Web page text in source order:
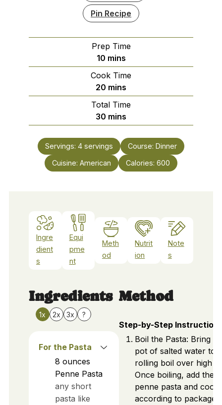
Pin Recipe
Prep Time
10minutes
mins
Cook Time
20 minutes
mins
Total Time
30 minutes
mins
Servings: 4 servings Course: Dinner
Cuisine: American Calories: 600
Ingre
dient
s
Equi
pme
nt
Meth
od
Nutrit
ion
Note
s
Ingredients
1x 2x 3x ?
For the Pasta
8 ounces
Penne Pasta
any short
pasta like
Method
Step-by-Step
Boil the Pasta: Bring a
pot of salted water to a
rolling boil over high
Once boiling, add the
penne pasta and cook
according to package